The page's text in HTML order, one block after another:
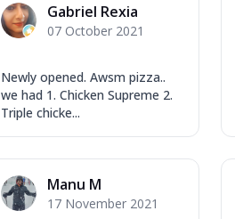
Gabriel Rexia
07 October 2021
Newly opened. Awsm pizza..
we had 1. Chicken Supreme 2.
Triple chicke...
Manu M
17 November 2021